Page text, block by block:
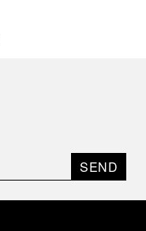
SEND